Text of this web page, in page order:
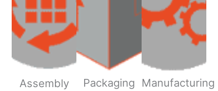
Assembly Packaging Manufacturing